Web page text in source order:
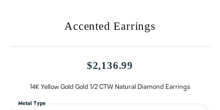
Accented Earrings
$2,136.99
14K Yellow Gold Gold 1/2 CTW Natural Diamond Earrings
Metal Type